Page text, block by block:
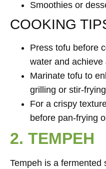
Smoothies or
COOKING
Press tofu before
water and achieve
Marinate tofu to
grilling or stir-
For a crispy
before pan-frying
2. TEMPEH
Tempeh is a fermented